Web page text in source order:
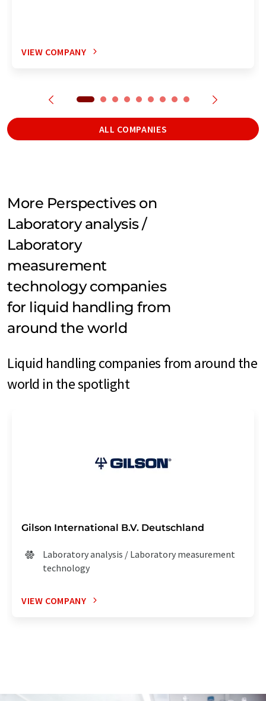
VIEW COMPANY
ALL COMPANIES
More Perspectives on
Laboratory analysis /
Laboratory
measurement
technology companies
for liquid handling from
around the world
Liquid handling companies from around the
world in the spotlight
Gilson International B.V. Deutschland
Laboratory analysis / Laboratory measurement
technology
VIEW COMPANY